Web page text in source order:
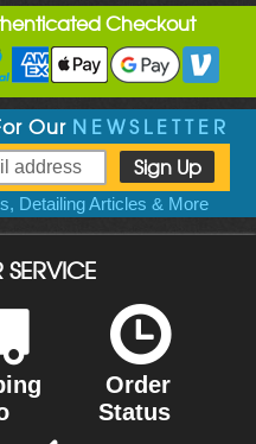
Checkout
Our NEWSLETTER
Detailing Articles & More
Order
Status